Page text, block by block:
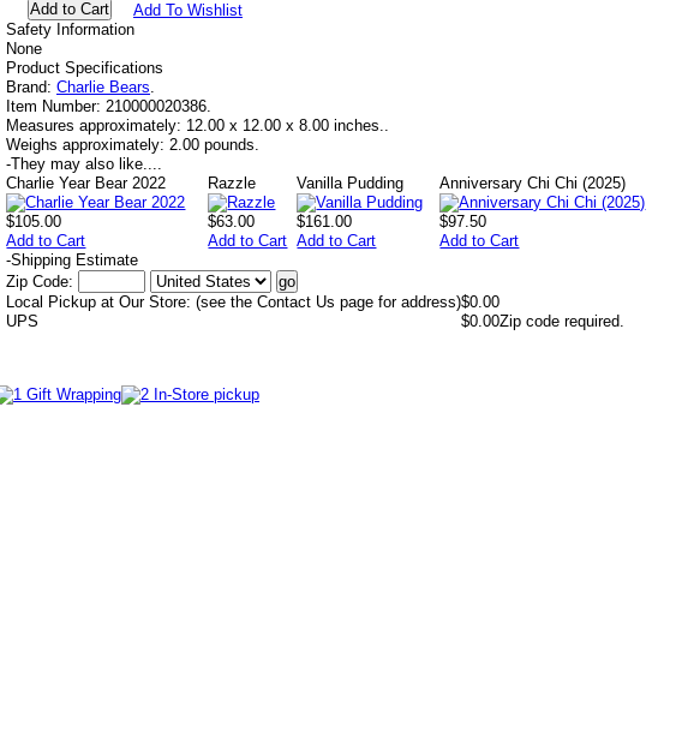
Add To Wishlist
Safety Information
None
Product Specifications
Brand: Charlie Bears.
Item Number: 210000020386.
Measures approximately: 12.00 x 12.00 x 8.00 inches..
Weighs approximately: 2.00 pounds.
-They may also like....
Charlie Year Bear 2022
$105.00
Add to Cart
Razzle
$63.00
Add to Cart
Vanilla Pudding
$161.00
Add to Cart
Anniversary Chi Chi (2025)
$97.50
Add to Cart
-Shipping Estimate
Zip Code:
Local Pickup at Our Store: (see the Contact Us page for address)$0.00
UPS
$0.00Zip code required.